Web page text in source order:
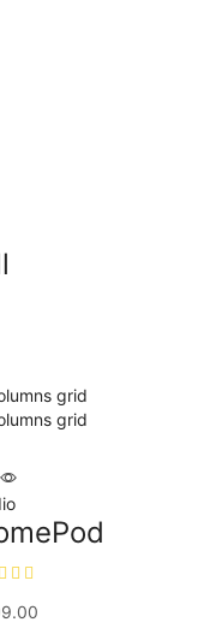
grid
grid